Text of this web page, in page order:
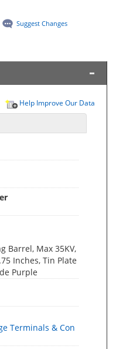
Suggest Changes
Help Improve Our Data
Barrel, Max 35KV,
Inches, Tin Plate
Purple
Terminals & Con